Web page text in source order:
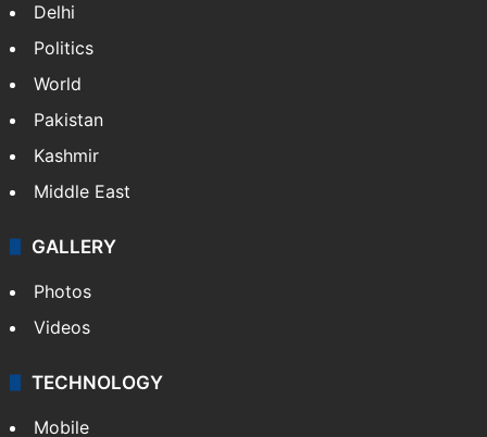
Delhi
Politics
World
Pakistan
Kashmir
Middle East
GALLERY
Photos
Videos
TECHNOLOGY
Mobile